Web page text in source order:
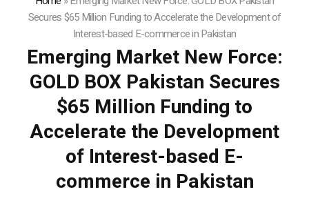
Secures $65 Million Funding to Accelerate the Development of
Interest-based E-commerce in Pakistan
Emerging Market New Force:
GOLD BOX Pakistan Secures
$65 Million Funding to
Accelerate the Development
of Interest-based E-
commerce in Pakistan